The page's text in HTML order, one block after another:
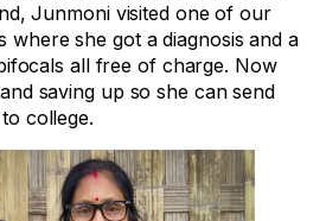
Junmoni visited one of our
where she got a diagnosis and a
all free of charge. Now
saving up so she can send
college.